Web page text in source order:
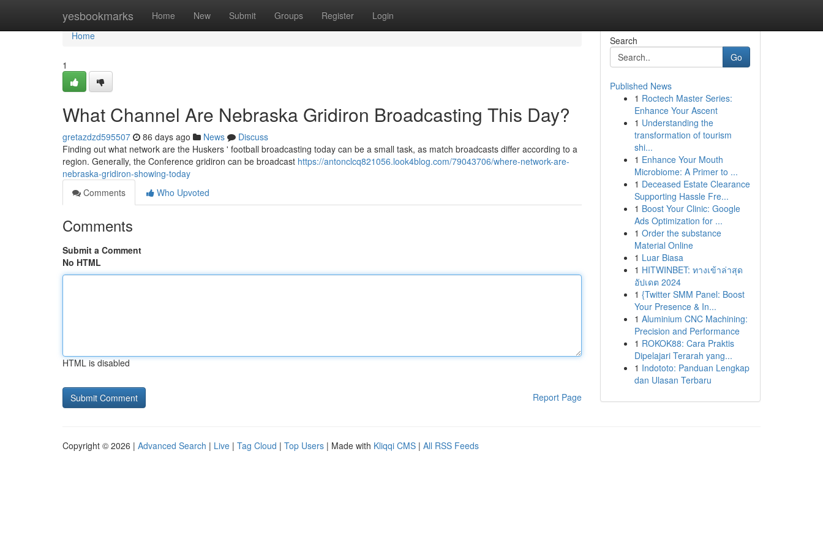
yesbookmarks Home New Submit Groups Register Login
Home
Home
1
What Channel Are Nebraska Gridiron Broadcasting This Day?
gretazdzd595507 86 days ago News
Discuss
Finding out what network are the Huskers ' football broadcasting today can be a small task, as match broadcasts differ according to a
region. Generally, the Conference gridiron can be broadcast https://antonclcq821056.look4blog.com/79043706/where-network-are-
nebraska-gridiron-showing-today
Comments
Who Upvoted
Comments
Submit a Comment
No HTML
HTML is disabled
Report Page
Search
Go
Published News
1 Roctech Master Series:
Enhance Your Ascent
1 Understanding the
transformation of tourism
shi...
1 Enhance Your Mouth
Microbiome: A Primer to ...
1 Deceased Estate Clearance
Supporting Hassle Fre...
1 Boost Your Clinic: Google
Ads Optimization for ...
1 Order the substance
Material Online
1 Luar Biasa
1 HITWINBET: ทางเข้าล่าสุด
อัปเดต 2024
1 {Twitter SMM Panel: Boost
Your Presence & In...
1 Aluminium CNC Machining:
Precision and Performance
1 ROKOK88: Cara Praktis
Dipelajari Terarah yang...
1 Indototo: Panduan Lengkap
dan Ulasan Terbaru
Copyright © 2026 | Advanced Search | Live | Tag Cloud | Top Users | Made with Kliqqi CMS | All RSS Feeds